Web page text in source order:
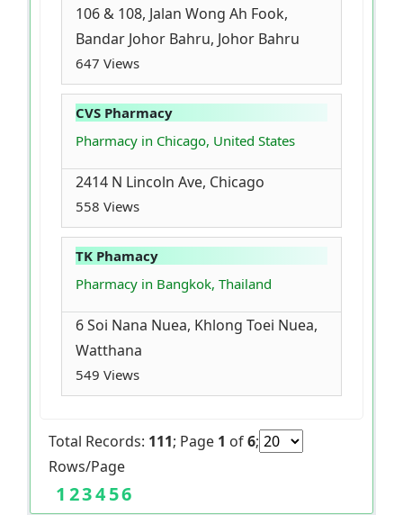
106 & 108, Jalan Wong Ah Fook,
Bandar Johor Bahru, Johor Bahru
647 Views
CVS Pharmacy
Pharmacy in Chicago, United States
2414 N Lincoln Ave, Chicago
558 Views
TK Phamacy
Pharmacy in Bangkok, Thailand
6 Soi Nana Nuea, Khlong Toei Nuea,
Watthana
549 Views
Total Records: 111; Page 1 of6;
Rows/Page
1 23456